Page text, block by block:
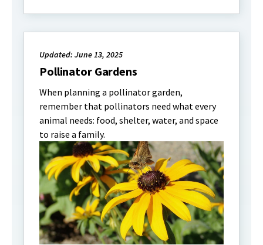
Updated: June 13, 2025
Pollinator Gardens
When planning a pollinator garden,
remember that pollinators need what every
animal needs: food, shelter, water, and space
to raise a family.